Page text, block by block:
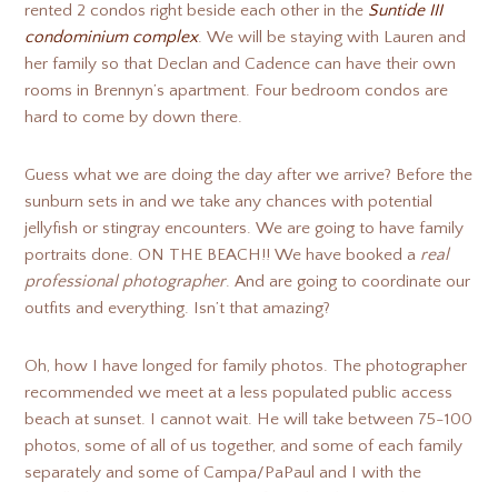
rented 2 condos right beside each other in the Suntide III
condominium complex. We will be staying with Lauren and
her family so that Declan and Cadence can have their own
rooms in Brennyn’s apartment. Four bedroom condos are
hard to come by down there.
Guess what we are doing the day after we arrive? Before the
sunburn sets in and we take any chances with potential
jellyfish or stingray encounters. We are going to have family
portraits done. ON THE BEACH!! We have booked a real
professional photographer. And are going to coordinate our
outfits and everything. Isn’t that amazing?
Oh, how I have longed for family photos. The photographer
recommended we meet at a less populated public access
beach at sunset. I cannot wait. He will take between 75-100
photos, some of all of us together, and some of each family
separately and some of Campa/PaPaul and I with the